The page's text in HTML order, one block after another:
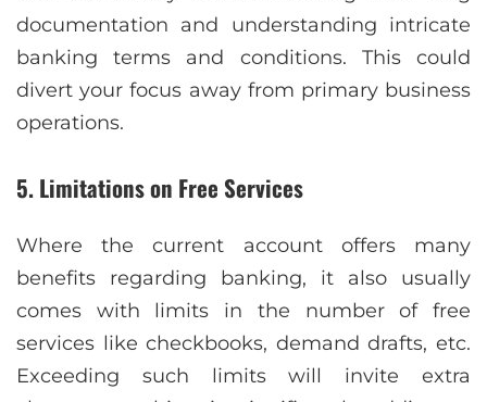
documentation and understanding intricate
banking terms and conditions. This could
divert your focus away from primary business
operations.
5. Limitations on Free Services
Where the current account offers many
benefits regarding banking, it also usually
comes with limits in the number of free
services like checkbooks, demand drafts, etc.
Exceeding such limits will invite extra